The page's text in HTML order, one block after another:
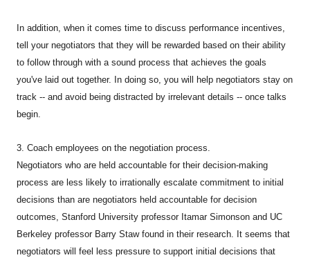
In addition, when it comes time to discuss performance incentives,
tell your negotiators that they will be rewarded based on their ability
to follow through with a sound process that achieves the goals
you've laid out together. In doing so, you will help negotiators stay on
track -- and avoid being distracted by irrelevant details -- once talks
begin.
3. Coach employees on the negotiation process.
Negotiators who are held accountable for their decision-making
process are less likely to irrationally escalate commitment to initial
decisions than are negotiators held accountable for decision
outcomes, Stanford University professor Itamar Simonson and UC
Berkeley professor Barry Staw found in their research. It seems that
negotiators will feel less pressure to support initial decisions that